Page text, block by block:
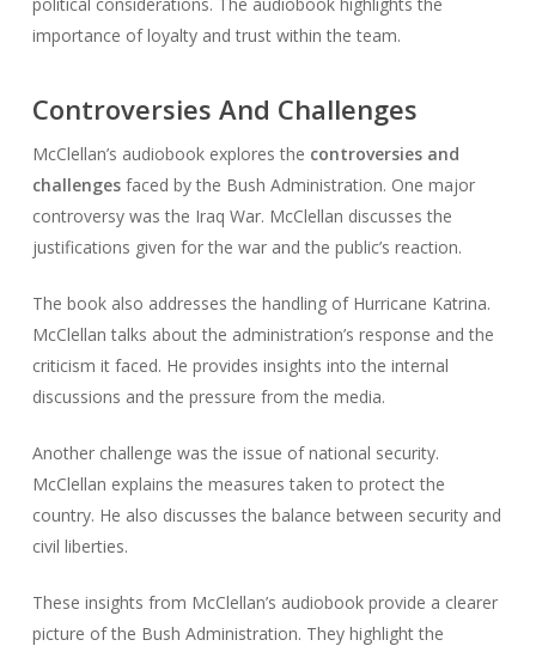
importance of loyalty and trust within the team.
Controversies And Challenges
McClellan’s audiobook explores the controversies and
challengesfaced by the Bush Administration. One major
controversy was the Iraq War. McClellan discusses the
justifications given for the war and the public’s reaction.
The book also addresses the handling of Hurricane Katrina.
McClellan talks about the administration’s response and the
criticism it faced. He provides insights into the internal
discussions and the pressure from the media.
Another challenge was the issue of national security.
McClellan explains the measures taken to protect the
country. He also discusses the balance between security and
civil liberties.
These insights from McClellan’s audiobook provide a clearer
picture of the Bush Administration. They highlight the